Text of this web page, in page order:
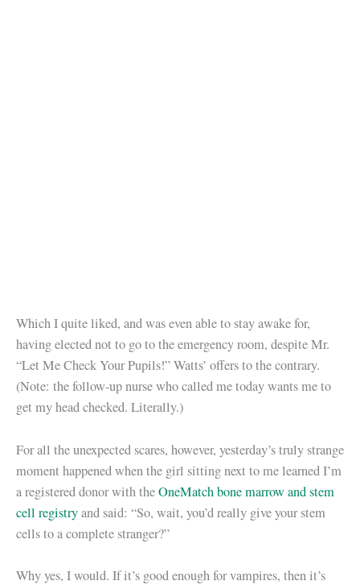
Which I quite liked, and was even able to stay awake for,
having elected not to go to the emergency room, despite Mr.
“Let Me Check Your Pupils!” Watts’ offers to the contrary.
(Note: the follow-up nurse who called me today wants me to
get my head checked. Literally.)
For all the unexpected scares, however, yesterday’s truly strange
moment happened when the girl sitting next to me learned I’m
a registered donor with theOneMatch bone marrow and stem
cell registryand said: “So, wait, you’d really give your stem
cells to a complete stranger?”
Why yes, I would. If it’s good enough for vampires, then it’s